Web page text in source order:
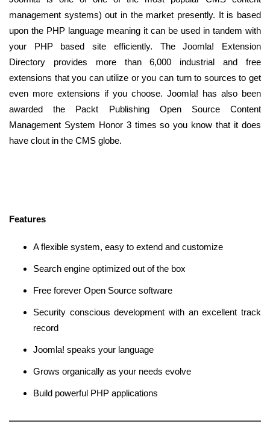
management systems) out in the market presently. It is based
upon the PHP language meaning it can be used in tandem with
your PHP based site efficiently. The Joomla! Extension
Directory provides more than 6,000 industrial and free
extensions that you can utilize or you can turn to sources to get
even more extensions if you choose. Joomla! has also been
awarded the Packt Publishing Open Source Content
Management System Honor 3 times so you know that it does
have clout in the CMS globe.
Features
A flexible system, easy to extend and customize
Search engine optimized out of the box
Free forever Open Source software
Security conscious development with an excellent track
record
Joomla! speaks your language
Grows organically as your needs evolve
Build powerful PHP applications